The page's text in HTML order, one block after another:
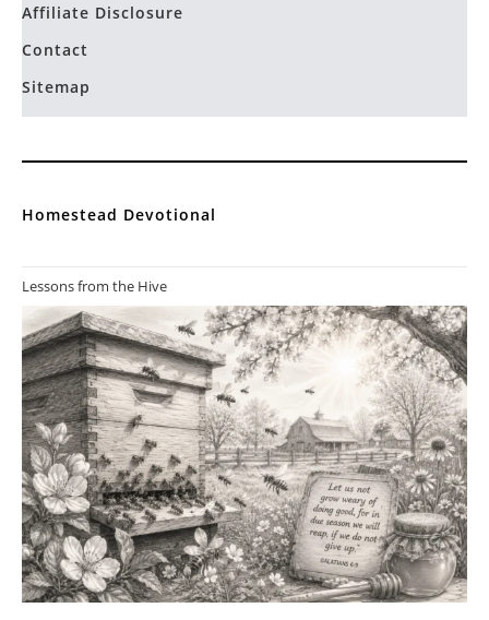
Affiliate Disclosure
Contact
Sitemap
Homestead Devotional
Lessons from the Hive